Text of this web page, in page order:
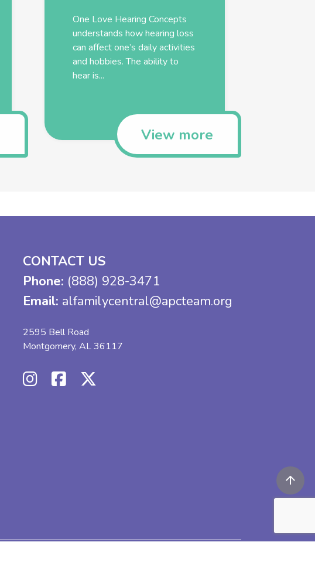
One Love Hearing Concepts
understands how hearing loss
can affect one’s daily activities
and hobbies. The ability to
hear is...
View more
CONTACT US
Phone: (888) 928-3471
Email: alfamilycentral@apcteam.org
2595 Bell Road
Montgomery, AL 36117